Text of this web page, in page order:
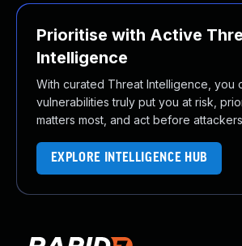
Prioritise with Active
Intelligence
With curated Threat Intelligence, you
vulnerabilities truly put you at risk,
matters most, and act before
EXPLORE INTELLIGENCE HUB